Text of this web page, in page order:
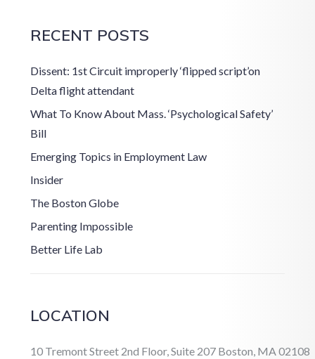
RECENT POSTS
Dissent: 1st Circuit improperly ‘flipped script’on
Delta flight attendant
What To Know About Mass. ‘Psychological Safety’
Bill
Emerging Topics in Employment Law
Insider
The Boston Globe
Parenting Impossible
Better Life Lab
LOCATION
10 Tremont Street 2nd Floor, Suite 207 Boston, MA 02108